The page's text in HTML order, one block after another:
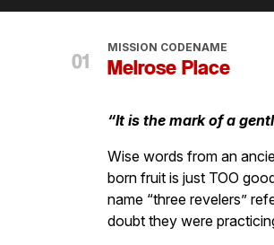
MISSION CODENAME
Melrose Place
“It is the mark of a
Wise words from an
born fruit is just TOO
name “three revelers”
doubt they were